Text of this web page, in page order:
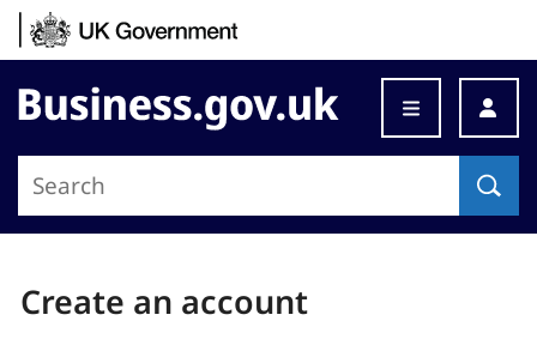
Skip to content
Business.gov.uk
changed
to:
Create an account